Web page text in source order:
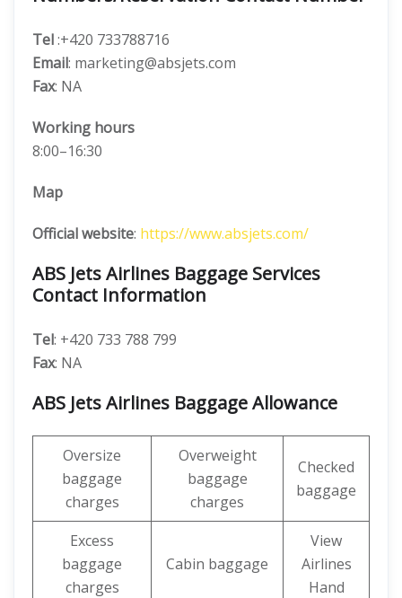
Tel:+420 733788716
Email: marketing@absjets.com
Fax: NA
Working hours
8:00–16:30
Map
Official website: https://www.absjets.com/
ABS Jets Airlines Baggage Services
Contact Information
Tel: +420 733 788 799
Fax: NA
ABS Jets Airlines Baggage Allowance
Oversize
baggage
charges
Overweight
baggage
charges
Checked
baggage
Excess
baggage
charges
Cabin baggage
View
Airlines
Hand